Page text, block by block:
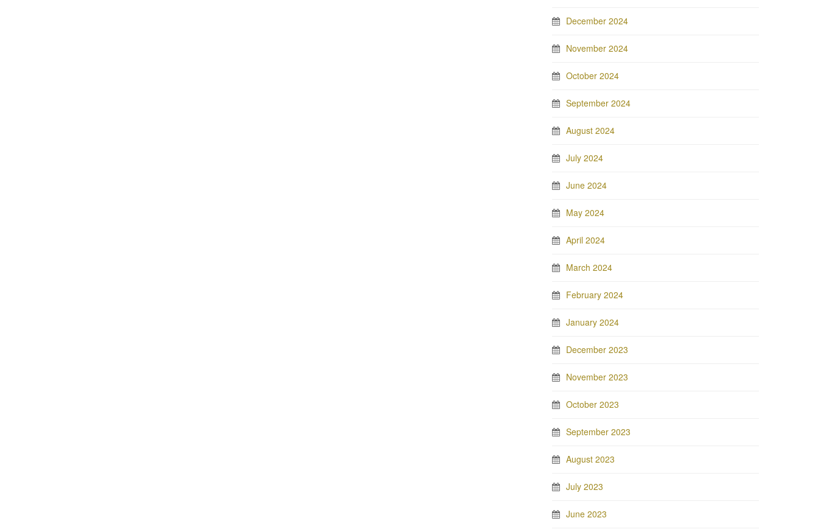
December 2024
November 2024
October 2024
September 2024
August 2024
July 2024
June 2024
May 2024
April 2024
March 2024
February 2024
January 2024
December 2023
November 2023
October 2023
September 2023
August 2023
July 2023
June 2023